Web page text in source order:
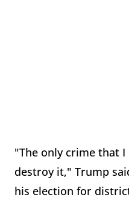
"The only crime that
destroy it," Trump
his election for